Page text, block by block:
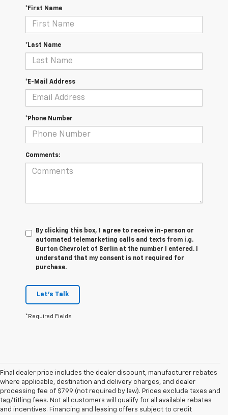
*First Name
*Last Name
*E-Mail Address
*Phone Number
Comments:
By clicking this box, I agree to receive in-person or
automated telemarketing calls and texts from i.g.
Burton Chevrolet of Berlin at the number I entered. I
understand that my consent is not required for
purchase.
Let's Talk
*Required Fields
Final dealer price includes the dealer discount, manufacturer rebates
where applicable, destination and delivery charges, and dealer
processing fee of $799 (not required by law). Prices exclude taxes and
tag/titling fees. Not all customers will qualify for all available rebates
and incentives. Financing and leasing offers subject to credit